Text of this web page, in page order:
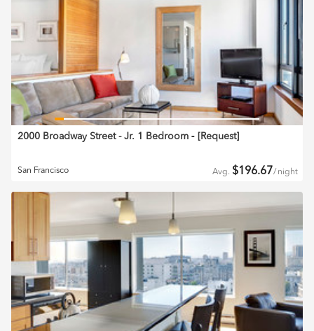
2000 Broadway Street - Jr. 1 Bedroom ‐ [ Request]
San Francisco Avg. $196.67 / night